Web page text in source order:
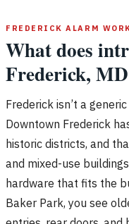
FREDERICK ALARM
What does
Frederick,
Frederick isn’t a
Downtown Frederick
historic districts, and
and mixed-use
hardware that fits the
Baker Park, you see